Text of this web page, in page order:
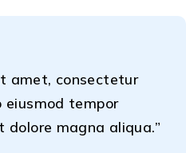
amet, consectetur
eiusmod tempor
magna aliqua.”